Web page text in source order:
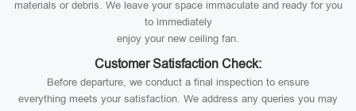
materials or debris. We leave your space immaculate and ready for you
to immediately
enjoy your new ceiling fan.
Customer Satisfaction Check:
Before departure, we conduct a final inspection to ensure
everything meets your satisfaction. We address any queries you may